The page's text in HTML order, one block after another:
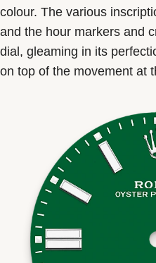
colour. The various
and the hour markers and
dial, gleaming in its
on top of the movement at